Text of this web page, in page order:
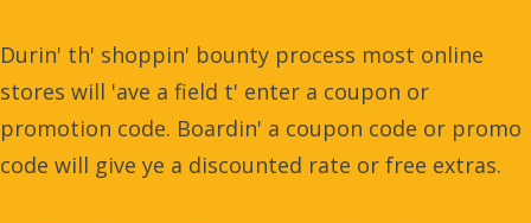
Durin' th' shoppin' bounty process most online
stores will 'ave a field t' enter a coupon or
promotion code. Boardin' a coupon code or promo
code will give ye a discounted rate or free extras.